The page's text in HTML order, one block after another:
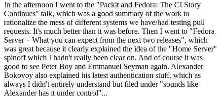
In the afternoon I went to the "Packit and Fedora: The CI Story
Continues" talk, which was a good summary of the work to
rationalize the mess of different systems we have/had testing pull
requests. It's much better than it was before. Then I went to "Fedora
Server – What you can expect from the next two releases", which
was great because it clearly explained the idea of the "Home Server"
spinoff which I hadn't really been clear on. And of course it was
good to see Peter Boy and Emmanuel Seyman again. Alexander
Bokovoy also explained his latest authentication stuff, which as
always I didn't entirely understand but filed under "sounds like
Alexander has it under control"...